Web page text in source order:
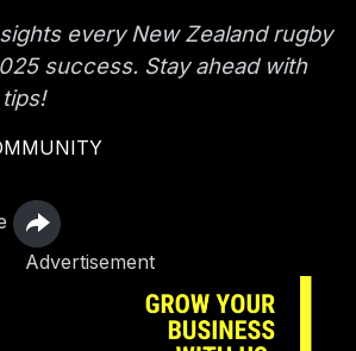
every New Zealand rugby
success. Stay ahead with
Advertisement